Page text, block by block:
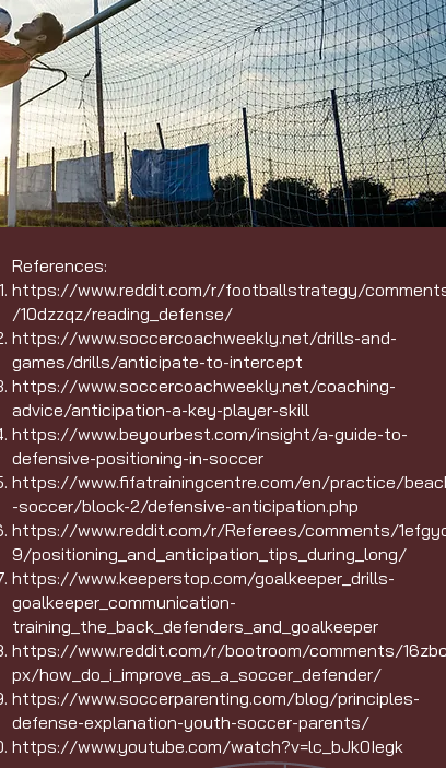
References:
https://www.reddit.com/r/footballstrategy/
/10dzzqz/reading_defense/
https://www.soccercoachweekly.net/drills-and-
games/drills/anticipate-to-intercept
https://www.soccercoachweekly.net/coaching-
advice/anticipation-a-key-player-skill
https://www.beyourbest.com/insight/a-guide-to-
defensive-positioning-in-soccer
https://www.fifatrainingcentre.com/en/practice/
-soccer/block-2/defensive-anticipation.php
https://www.reddit.com/r/Referees/comments/
9/positioning_and_anticipation_tips_during_long/
https://www.keeperstop.com/goalkeeper_drills-
goalkeeper_communication-
training_the_back_defenders_and_goalkeeper
https://www.reddit.com/r/bootroom/comments/16zbc
px/how_do_i_improve_as_a_soccer_defender/
https://www.soccerparenting.com/blog/principles-
defense-explanation-youth-soccer-parents/
https://www.youtube.com/watch?v=lc_bJk0Iegk